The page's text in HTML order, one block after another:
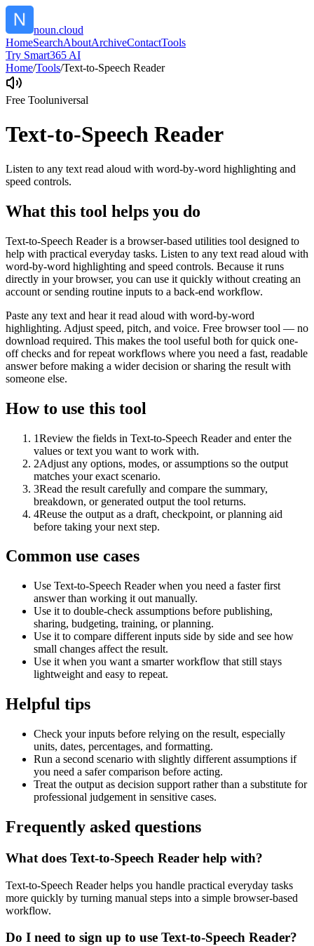
noun.cloud
HomeSearchAboutArchiveContactTools
Try Smart365 AI
Home/Tools/Text-to-Speech Reader
Free Tooluniversal
Text-to-Speech Reader
Listen to any text read aloud with word-by-word highlighting and
speed controls.
What this tool helps you do
Text-to-Speech Reader is a browser-based utilities tool designed to
help with practical everyday tasks. Listen to any text read aloud with
word-by-word highlighting and speed controls. Because it runs
directly in your browser, you can use it quickly without creating an
account or sending routine inputs to a back-end workflow.
Paste any text and hear it read aloud with word-by-word
highlighting. Adjust speed, pitch, and voice. Free browser tool — no
download required. This makes the tool useful both for quick one-
off checks and for repeat workflows where you need a fast, readable
answer before making a wider decision or sharing the result with
someone else.
How to use this tool
1Review the fields in Text-to-Speech Reader and enter the
values or text you want to work with.
2Adjust any options, modes, or assumptions so the output
matches your exact scenario.
3Read the result carefully and compare the summary,
breakdown, or generated output the tool returns.
4Reuse the output as a draft, checkpoint, or planning aid
before taking your next step.
Common use cases
Use Text-to-Speech Reader when you need a faster first
answer than working it out manually.
Use it to double-check assumptions before publishing,
sharing, budgeting, training, or planning.
Use it to compare different inputs side by side and see how
small changes affect the result.
Use it when you want a smarter workflow that still stays
lightweight and easy to repeat.
Helpful tips
Check your inputs before relying on the result, especially
units, dates, percentages, and formatting.
Run a second scenario with slightly different assumptions if
you need a safer comparison before acting.
Treat the output as decision support rather than a substitute for
professional judgement in sensitive cases.
Frequently asked questions
What does Text-to-Speech Reader help with?
Text-to-Speech Reader helps you handle practical everyday tasks
more quickly by turning manual steps into a simple browser-based
workflow.
Do I need to sign up to use Text-to-Speech Reader?